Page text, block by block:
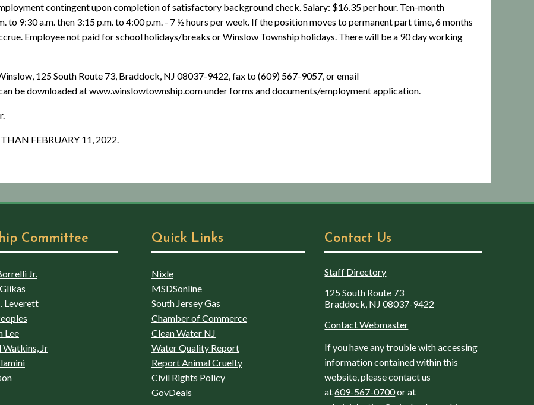
contingent upon completion of satisfactory background check. Salary: $16.35 per hour. Ten-month
9:30 a.m. then 3:15 p.m. to 4:00 p.m. - 7 ½ hours per week. If the position moves to permanent part time, 6 months
Employee not paid for school holidays/breaks or Winslow Township holidays. There will be a 90 day working
125 South Route 73, Braddock, NJ 08037-9422, fax to (609) 567-9057, or email
be downloaded at www.winslowtownship.com under forms and documents/employment application.
FEBRUARY 11, 2022.
Committee
Jr.
Leverett
Lee
Watkins, Jr
Quick Links
Nixle
MSDSonline
South Jersey Gas
Chamber of Commerce
Clean Water NJ
Water Quality Report
Report Animal Cruelty
Civil Rights Policy
GovDeals
Contact Us
Staff Directory
125 South Route 73
Braddock, NJ 08037-9422
Contact Webmaster
If you have any trouble with accessing
information contained within this
website, please contact us
at609-567-0700or at